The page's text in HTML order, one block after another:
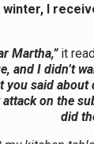
winter, I
Martha,”it
and I didn’t
you said about
attack on the
did